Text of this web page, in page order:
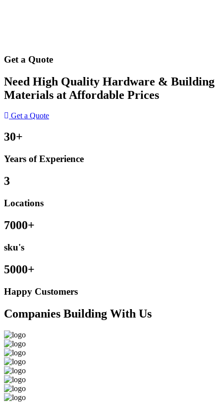
Get a Quote
Need High Quality Hardware & Building
Materials at Affordable Prices
Get a Quote
30+
Years of Experience
3
Locations
7000+
sku's
5000+
Happy Customers
Companies Building With Us